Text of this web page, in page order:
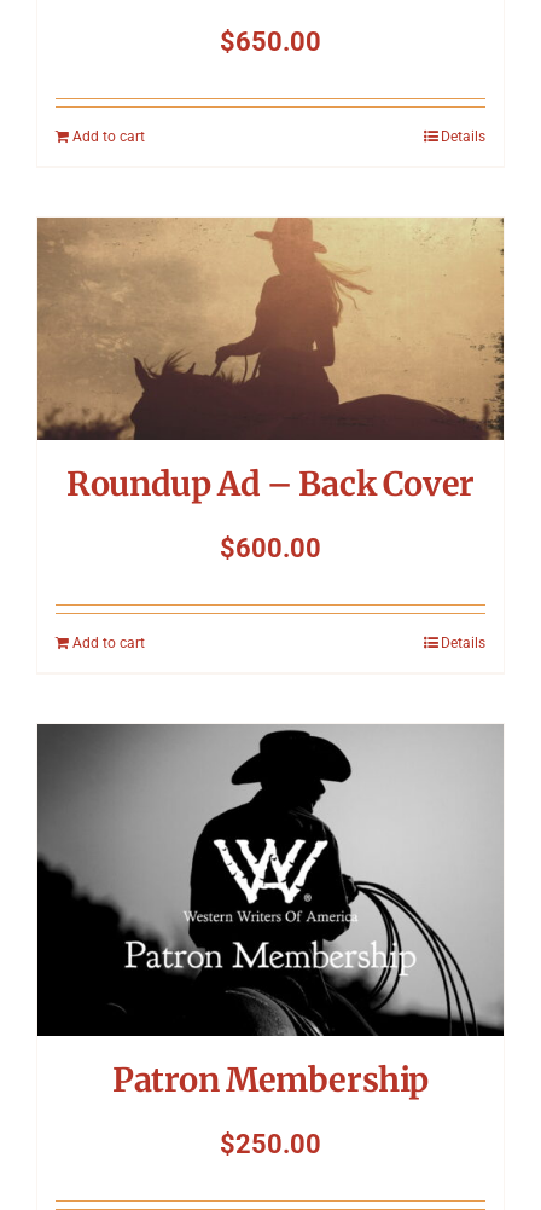
$650.00
Add to cart Details
Roundup Ad – Back Cover
$600.00
Add to cart Details
Patron Membership
$250.00